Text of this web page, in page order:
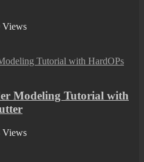
Views
Modeling Tutorial with
Views